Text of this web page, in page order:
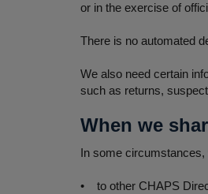
or in the exercise of
There is no automated
We also need certain
such as returns,
When we
In some circumstances,
• to other CHAPS